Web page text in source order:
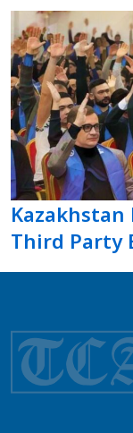
Kazakhstan
Third Party